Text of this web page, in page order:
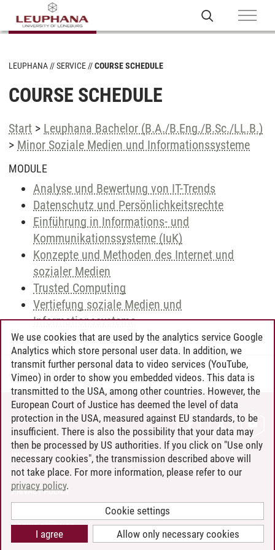
LEUPHANA SERVICE COURSE SCHEDULE
COURSE SCHEDULE
Start > Leuphana Bachelor (B.A./B.Eng./B.Sc./LL.B.)
> Minor Soziale Medien und Informationssysteme
MODULE
Analyse und Bewertung von IT-Trends
Datenschutz und Persönlichkeitsrechte
Einführung in Informations- und
Kommunikationssysteme (IuK)
Konzepte und Methoden des Internet und
sozialer Medien
Trusted Computing
Vertiefung soziale Medien und
Informationssysteme
Andreea Tribel 30.06.2024
CONTACT
LEUPHANA AS EMPLOYER
INTRANET
SITE NOTICE
PRIVACY POLICY
COOKIE SETTINGS
We use cookies that are used by the analytics service Google
Analytics which store personal user data. In addition, we
transmit further personal data to video services (YouTube,
Vimeo) in order to show you embedded videos. This data is
transmitted to the USA, among other countries. However, the
European Court of Justice has deemed the level of data
protection in the USA, measured against EU standards, to be
insufficient. There is also the possibility that your data may
then be processed by US authorities. If you click on "Use only
necessary cookies", the transmission described above will
not take place. For more information, please refer to our
privacy policy.
Cookie settings
Allow only necessary cookies
I agree